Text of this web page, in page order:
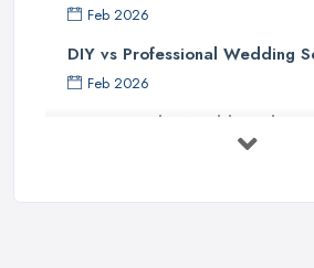
Feb 2026
DIY vs Professional Wedding
Feb 2026
How to Find a Wedding